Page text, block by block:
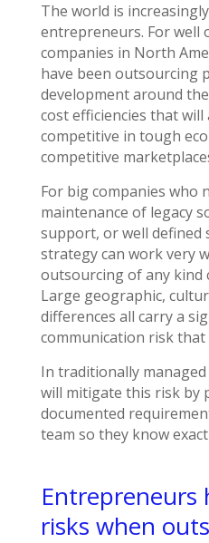
The world is
entrepreneurs. For well
companies in North
have been outsourcing
development around
cost efficiencies that
competitive in tough
competitive
For big companies who
maintenance of legacy
support, or well defined
strategy can work very
outsourcing of any kind
Large geographic,
differences all carry a
communication risk that
In traditionally
will mitigate this risk by
documented
team so they know
Entrepreneurs
risks when